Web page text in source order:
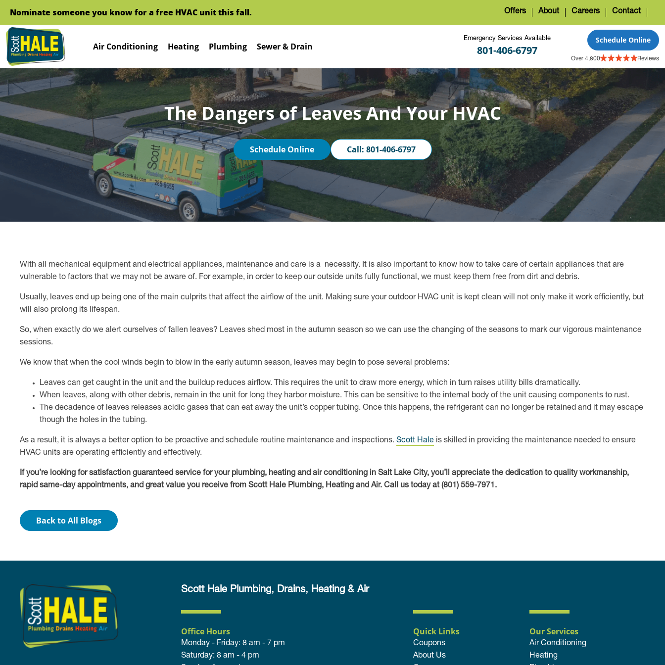
Nominate someone you know for a free HVAC unit this fall. Offers About Careers Contact
Air Conditioning Heating Plumbing Sewer & Drain
Emergency Services Available
801-406-6797
Schedule Online
Over 4,800 Reviews
The Dangers of Leaves And Your HVAC
Schedule Online Call: 801-406-6797
With all mechanical equipment and electrical appliances, maintenance and care is a necessity. It is also important to know how to take care of certain appliances that are
vulnerable to factors that we may not be aware of. For example, in order to keep our outside units fully functional, we must keep them free from dirt and debris.
Usually, leaves end up being one of the main culprits that affect the airflow of the unit. Making sure your outdoor HVAC unit is kept clean will not only make it work efficiently, but
will also prolong its lifespan.
So, when exactly do we alert ourselves of fallen leaves? Leaves shed most in the autumn season so we can use the changing of the seasons to mark our vigorous maintenance
sessions.
We know that when the cool winds begin to blow in the early autumn season, leaves may begin to pose several problems:
Leaves can get caught in the unit and the buildup reduces airflow. This requires the unit to draw more energy, which in turn raises utility bills dramatically.
When leaves, along with other debris, remain in the unit for long they harbor moisture. This can be sensitive to the internal body of the unit causing components to rust.
The decadence of leaves releases acidic gases that can eat away the unit’s copper tubing. Once this happens, the refrigerant can no longer be retained and it may escape
though the holes in the tubing.
As a result, it is always a better option to be proactive and schedule routine maintenance and inspections. Scott Hale is skilled in providing the maintenance needed to ensure
HVAC units are operating efficiently and effectively.
If you’re looking for satisfaction guaranteed service for your plumbing, heating and air conditioning in Salt Lake City, you’ll appreciate the dedication to quality workmanship,
rapid same-day appointments, and great value you receive from Scott Hale Plumbing, Heating and Air. Call us today at (801) 559-7971.
Back to All Blogs
Scott Hale Plumbing, Drains, Heating & Air
Office Hours
Monday - Friday: 8 am - 7 pm
Saturday: 8 am - 4 pm
Quick Links
Coupons
About Us
Our Services
Air Conditioning
Heating